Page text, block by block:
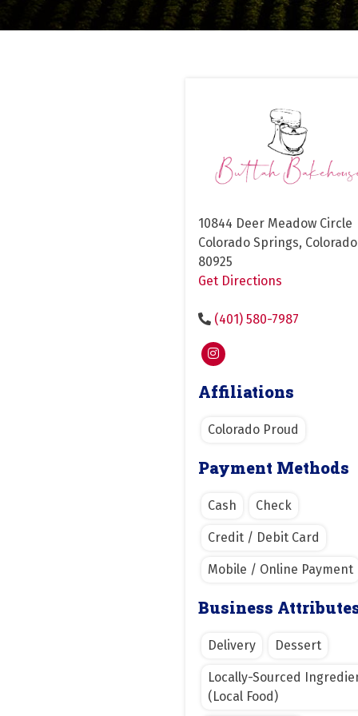
10844 Deer Meadow Circle
Colorado Springs, Colorado
80925
Get Directions
(401) 580-7987
Affiliations
Colorado Proud
Payment Methods
Cash Check
Credit / Debit Card
Mobile / Online Payment
Business
Delivery Dessert
Locally-Sourced
(Local Food)